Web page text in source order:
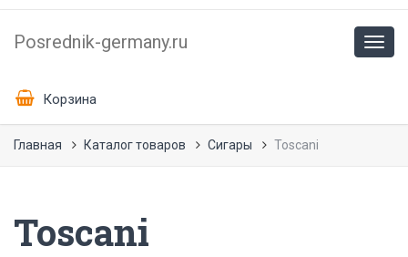
Posrednik-germany.ru
Корзина
Главная Каталог товаров Сигары Toscani
Toscani